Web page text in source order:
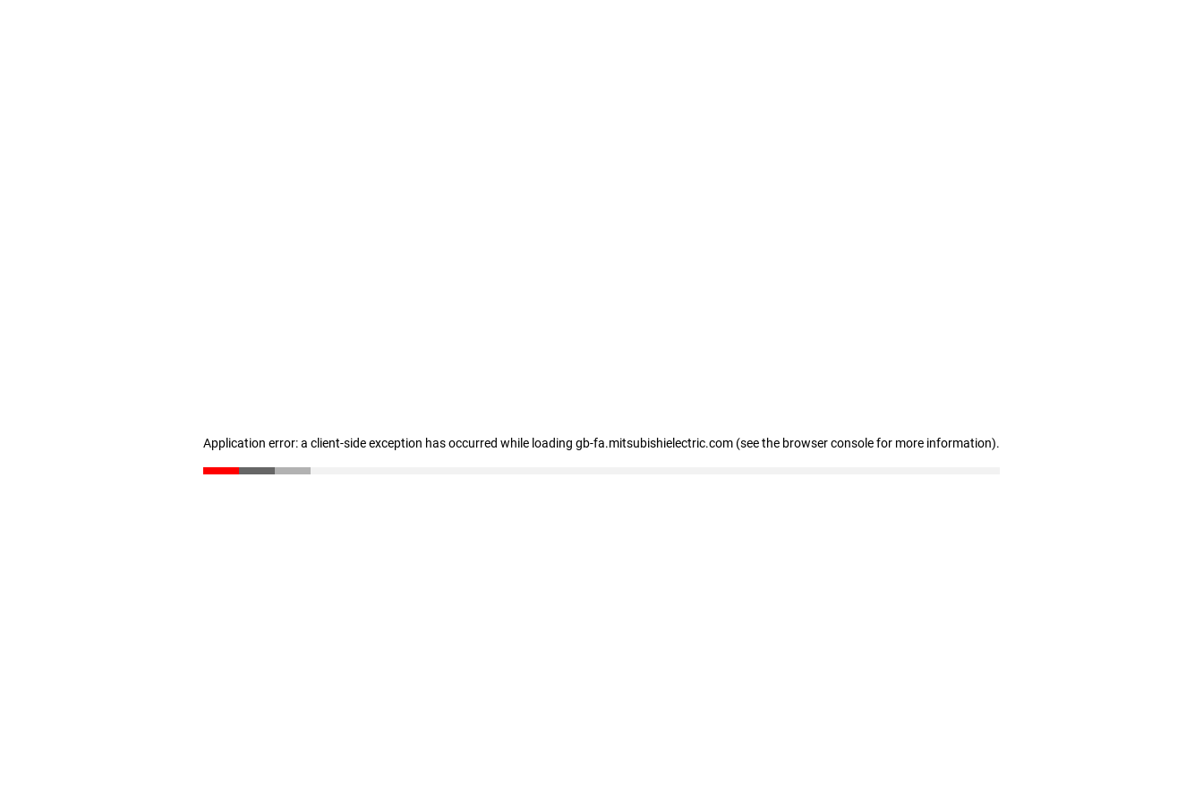
Application error: a client-side exception has occurred while loading gb-fa.mitsubishielectric.com (see the browser console for more information).